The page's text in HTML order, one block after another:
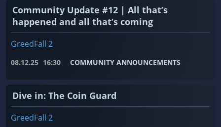
Community Update #12 | All that’s
happened and all that’s coming
GreedFall 2
08.12.25 16:30 COMMUNITY ANNOUNCEMENTS
Dive in: The Coin Guard
GreedFall 2